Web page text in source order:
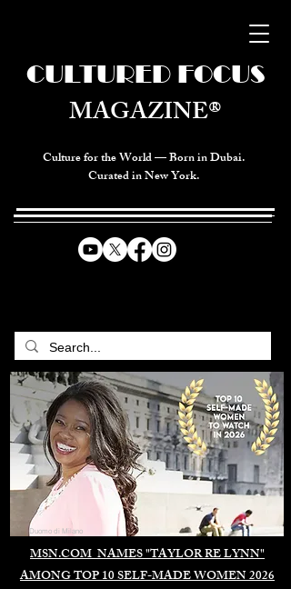
Culture for the World — Born in Dubai.
Curated in New York.
MSN.COM NAMES "TAYLOR RE LYNN"
AMONG TOP 10 SELF-MADE WOMEN 2026
CULTURED FOCUS
MAGAZINE®
Duomo di Milano